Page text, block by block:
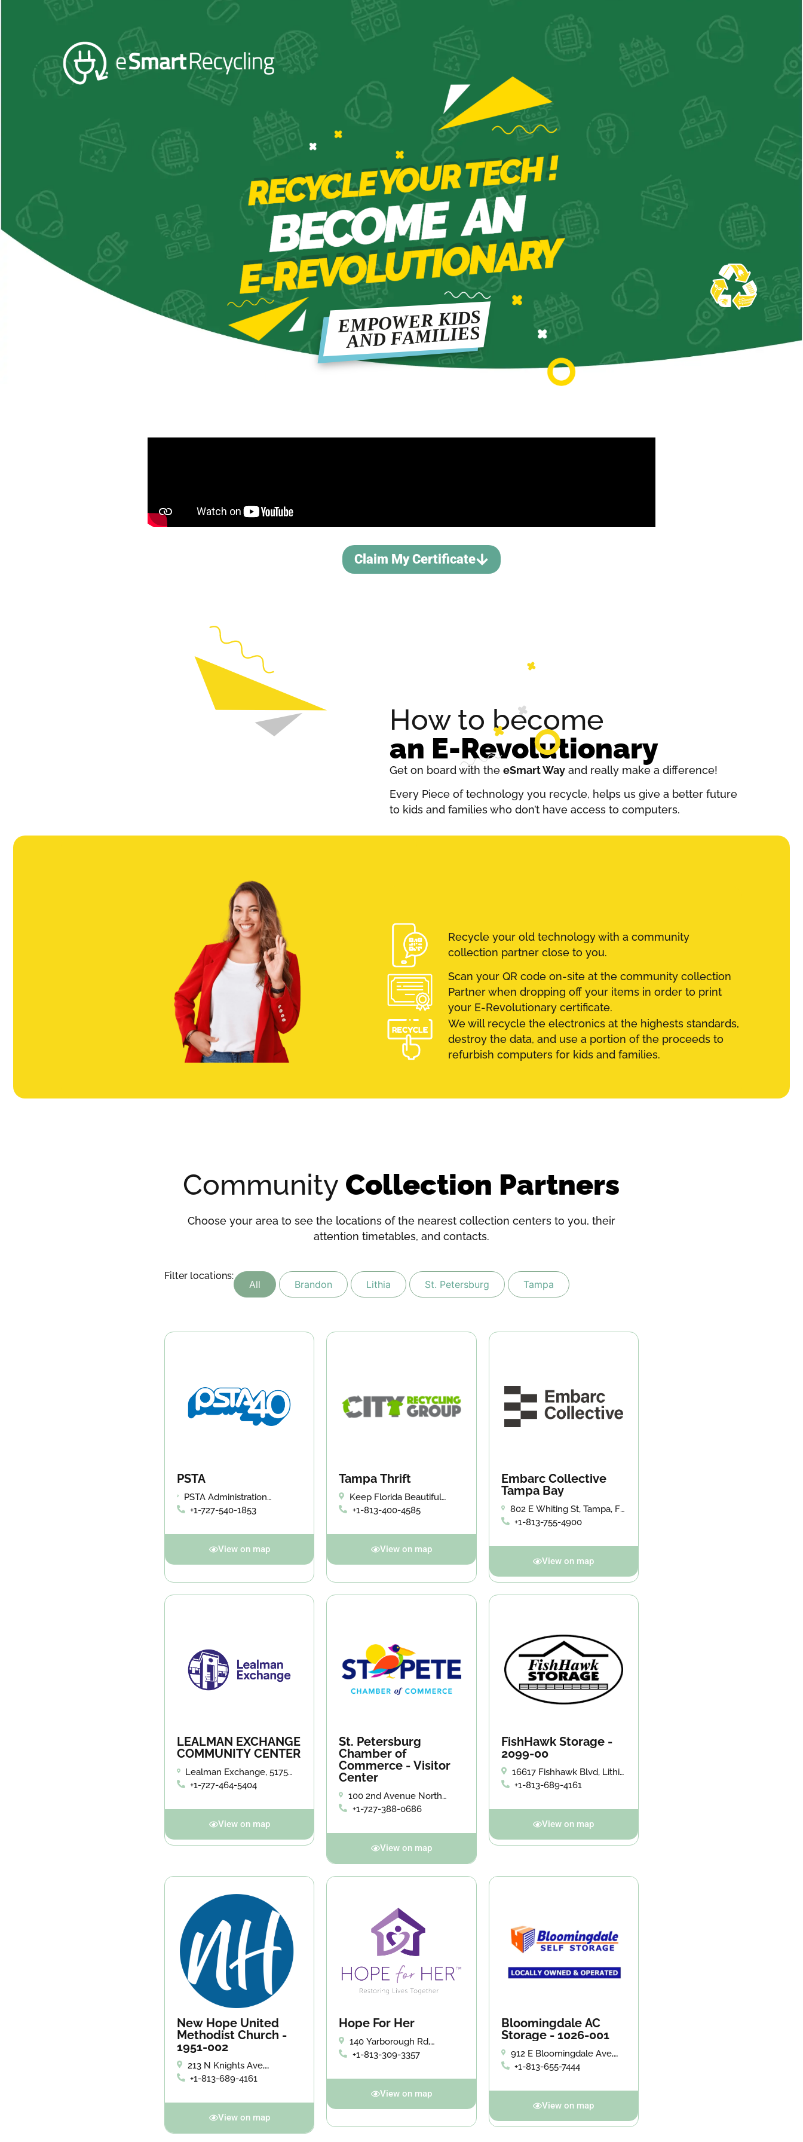
Claim My Certificate
How to become
an E-Revolutionary
Get on board with the eSmart Way and really make a difference!
Every Piece of technology you recycle, helps us give a better future
to kids and families who don’t have access to computers.
Recycle your old technology with a community
collection partner close to you.
Scan your QR code on-site at the community collection
Partner when dropping off your items in order to print
your E-Revolutionary certificate.
We will recycle the electronics at the highests standards,
destroy the data, and use a portion of the proceeds to
refurbish computers for kids and families.
Community Collection Partners
Choose your area to see the locations of the nearest collection centers to you, their
attention timetables, and contacts.
Filter locations:
All Brandon Lithia St. Petersburg Tampa
PSTA
PSTA Administration
Building 3201 Scherer Drive,
+1-727-540-1853
View on map
Tampa Thrift
Keep Florida Beautiful
Donation Center
+1-813-400-4585
View on map
Embarc Collective
Tampa Bay
802 E Whiting St, Tampa, FL
33602, United States
+1-813-755-4900
View on map
LEALMAN EXCHANGE
COMMUNITY CENTER
Lealman Exchange, 5175
45th St. N. in St. Petersburg.
+1-727-464-5404
View on map
St. Petersburg
Chamber of
Commerce - Visitor
Center
100 2nd Avenue North
#150 St. Petersburg, FL
+1-727-388-0686
View on map
FishHawk Storage -
2099-00
16617 Fishhawk Blvd, Lithia,
FL 33547
+1-813-689-4161
View on map
New Hope United
Methodist Church -
1951-002
213 N Knights Ave,
Brandon, FL 33510
+1-813-689-4161
View on map
Hope For Her
140 Yarborough Rd,
Brandon, FL 33510
+1-813-309-3357
View on map
Bloomingdale AC
Storage - 1026-001
912 E Bloomingdale Ave,
Brandon, FL 33511
+1-813-655-7444
View on map